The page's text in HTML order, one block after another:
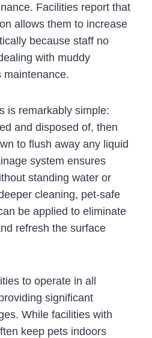
Facilities report that
allows them to increase
because staff no
with muddy
maintenance.
is remarkably simple:
and disposed of, then
to flush away any liquid
system ensures
standing water or
cleaning, pet-safe
be applied to eliminate
refresh the surface
to operate in all
significant
While facilities with
keep pets indoors